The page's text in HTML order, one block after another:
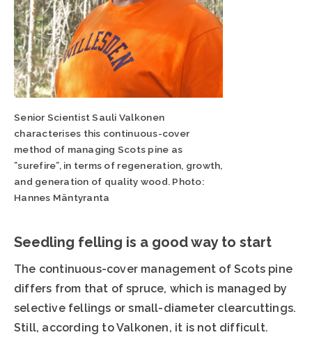
Senior Scientist Sauli Valkonen
characterises this continuous-cover
method of managing Scots pine as
”surefire”, in terms of regeneration, growth,
and generation of quality wood. Photo:
Hannes Mäntyranta
Seedling felling is a good way to start
The continuous-cover management of Scots pine
differs from that of spruce, which is managed by
selective fellings or small-diameter clearcuttings.
Still, according to Valkonen, it is not difficult.